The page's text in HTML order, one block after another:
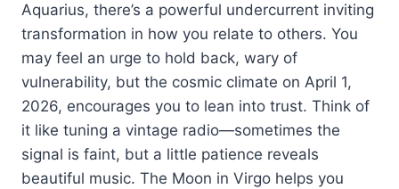
Aquarius, there’s a powerful undercurrent inviting
transformation in how you relate to others. You
may feel an urge to hold back, wary of
vulnerability, but the cosmic climate on April 1,
2026, encourages you to lean into trust. Think of
it like tuning a vintage radio—sometimes the
signal is faint, but a little patience reveals
beautiful music. The Moon in Virgo helps you